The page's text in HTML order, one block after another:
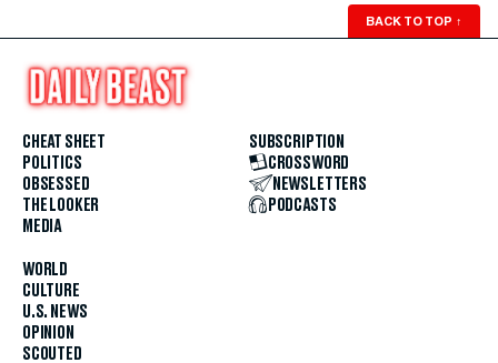
BACK TO TOP ↑
CHEAT SHEET
POLITICS
OBSESSED
THE LOOKER
MEDIA
WORLD
CULTURE
U.S. NEWS
OPINION
SCOUTED
SUBSCRIPTION
CROSSWORD
NEWSLETTERS
PODCASTS